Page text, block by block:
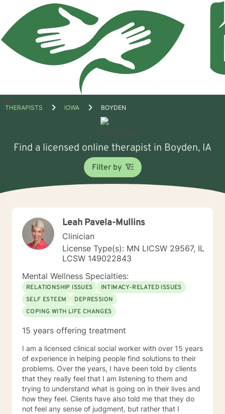
Open
THERAPISTS IOWA BOYDEN
Find a licensed online therapist in Boyden, IA
Filter by
Leah Pavela-Mullins
Clinician
License Type(s): MN LICSW 29567, IL
LCSW 149022843
Mental Wellness Specialties:
RELATIONSHIP ISSUES
INTIMACY-RELATED ISSUES
SELF ESTEEM
DEPRESSION
COPING WITH LIFE CHANGES
15 years offering treatment
I am a licensed clinical social worker with over 15 years
of experience in helping people find solutions to their
problems. Over the years, I have been told by clients
that they really feel that I am listening to them and
trying to understand what is going on in their lives and
how they feel. Clients have also told me that they do
not feel any sense of judgment, but rather that I